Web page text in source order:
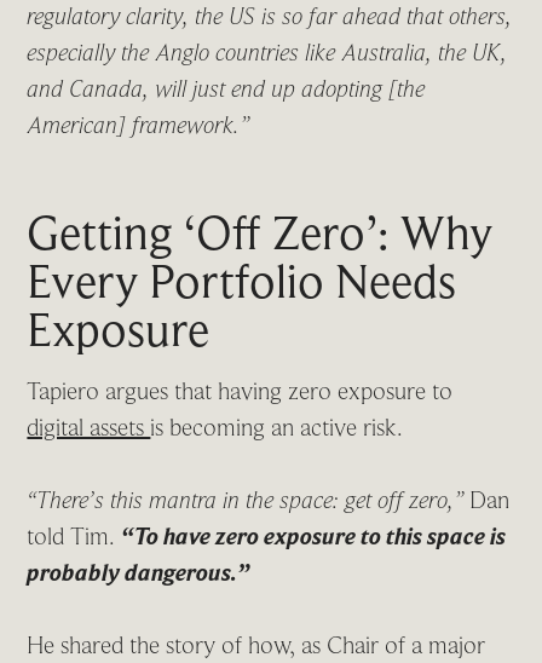
regulatory clarity, the US is so far ahead that others,
especially the Anglo countries like Australia, the UK,
and Canada, will just end up adopting [the
American] framework.”
Getting ‘Off Zero’: Why
Every Portfolio Needs
Exposure
Tapiero argues that having zero exposure to
digital assets is becoming an active risk.
“There’s this mantra in the space: get off zero,”Dan
told Tim. “To have zero exposure to this space is
probably dangerous.”
He shared the story of how, as Chair of a major